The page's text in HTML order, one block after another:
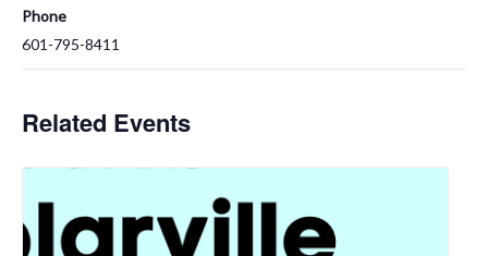
Phone
601-795-8411
Related Events